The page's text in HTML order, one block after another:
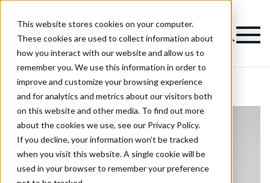
This website stores cookies on your computer.
These cookies are used to collect information about
how you interact with our website and allow us to
remember you. We use this information in order to
improve and customize your browsing experience
and for analytics and metrics about our visitors both
on this website and other media. To find out more
about the cookies we use, see our Privacy Policy.
If you decline, your information won’t be tracked
when you visit this website. A single cookie will be
used in your browser to remember your preference
Magazine